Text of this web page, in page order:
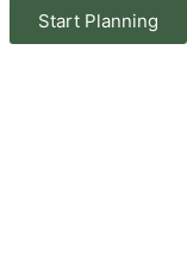
Start Planning